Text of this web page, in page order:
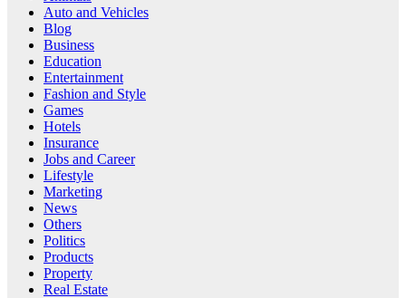
Auto and Vehicles
Blog
Business
Education
Entertainment
Fashion and Style
Games
Hotels
Insurance
Jobs and Career
Lifestyle
Marketing
News
Others
Politics
Products
Property
Real Estate